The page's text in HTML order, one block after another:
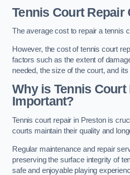
Tennis Court Repair
The average cost to repair a tennis
However, the cost of tennis court
factors such as the extent of
needed, the size of the court, and its
Why is Tennis Court
Important?
Tennis court repair in Preston is
courts maintain their quality and
Regular maintenance and repair
preserving the surface integrity of
safe and enjoyable playing